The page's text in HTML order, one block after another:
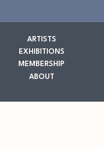
ARTISTS
EXHIBITIONS
MEMBERSHIP
ABOUT